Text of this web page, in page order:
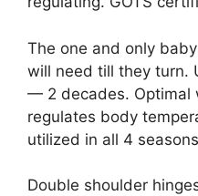
The one and only
will need till they turn.
— 2 decades. Optimal
regulates body
utilized in all 4
Double shoulder